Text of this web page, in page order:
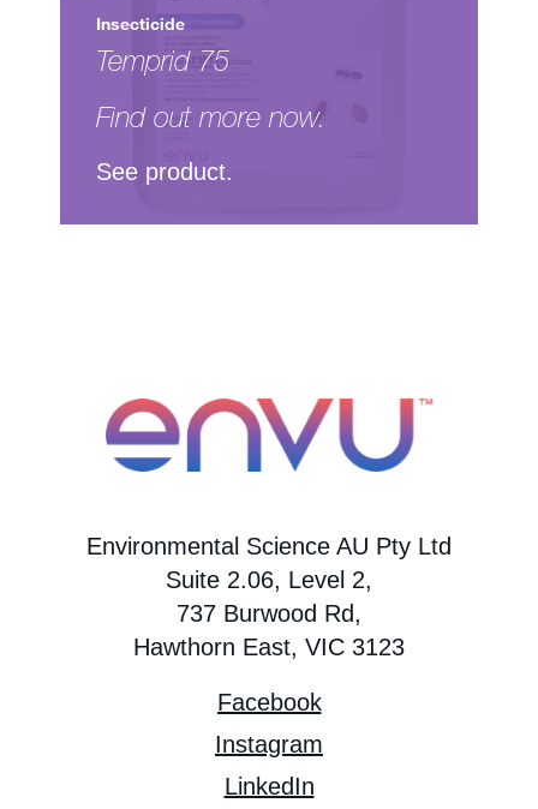
Insecticide
Temprid 75
Find out more now.
See product.
Environmental Science AU Pty Ltd
Suite 2.06, Level 2,
737 Burwood Rd,
Hawthorn East, VIC 3123
Facebook
Instagram
LinkedIn